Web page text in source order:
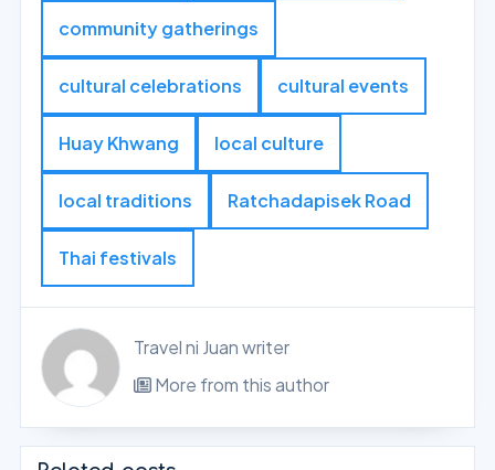
community gatherings
cultural celebrations cultural events
Huay Khwang local culture
local traditions Ratchadapisek Road
Thai festivals
Travel ni Juan writer
More from this author